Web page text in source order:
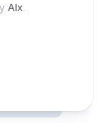
Alx